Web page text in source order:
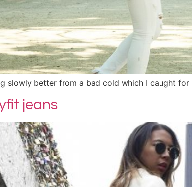
slowly better from a bad cold which I caught for
jeans